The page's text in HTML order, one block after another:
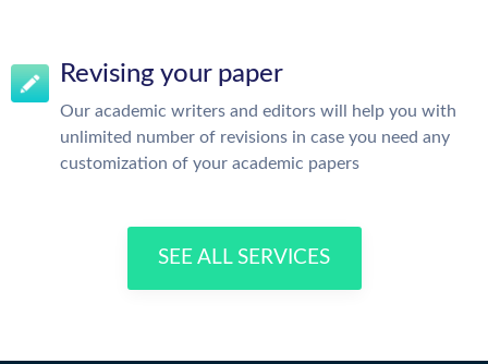
Revising your paper
Our academic writers and editors will help you with
unlimited number of revisions in case you need any
customization of your academic papers
SEE ALL SERVICES